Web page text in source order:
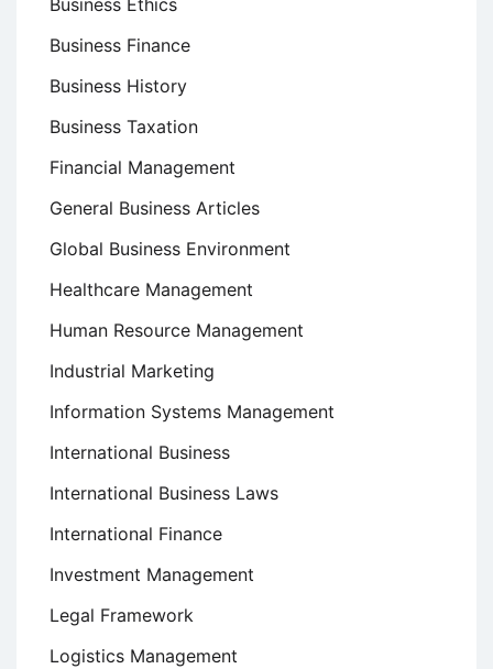
Business Finance
Business History
Business Taxation
Financial Management
General Business Articles
Global Business Environment
Healthcare Management
Human Resource Management
Industrial Marketing
Information Systems Management
International Business
International Business Laws
International Finance
Investment Management
Legal Framework
Logistics Management